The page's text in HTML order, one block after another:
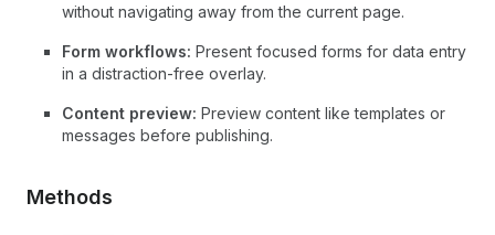
without navigating away from the current page.
Form workflows: Present focused forms for data entry
in a distraction-free overlay.
Content preview: Preview content like templates or
messages before publishing.
Methods